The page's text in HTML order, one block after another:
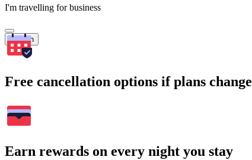
I'm travelling for business
Search
Free cancellation options if plans change
Earn rewards on every night you stay